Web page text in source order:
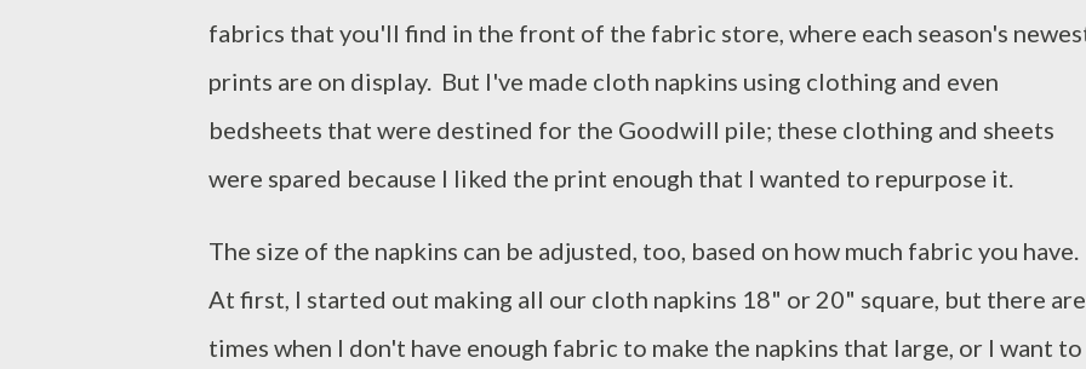
fabrics that you'll find in the front of the fabric store, where each season's
prints are on display. But I've made cloth napkins using clothing and even
bedsheets that were destined for the Goodwill pile; these clothing and sheets
were spared because I liked the print enough that I wanted to repurpose it.
The size of the napkins can be adjusted, too, based on how much fabric you have.
At first, I started out making all our cloth napkins 18" or 20" square, but there are
times when I don't have enough fabric to make the napkins that large, or I want to